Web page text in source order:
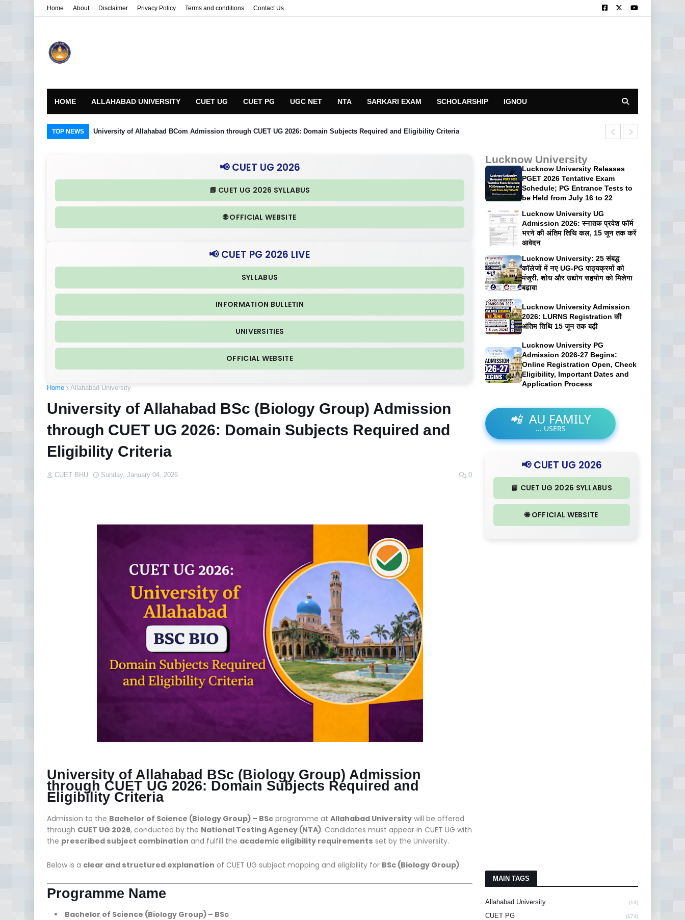
Home About Disclaimer Privacy Policy Terms and conditions Contact Us
HOME ALLAHABAD UNIVERSITY CUET UG CUET PG UGC NET NTA SARKARI EXAM SCHOLARSHIP IGNOU
TOP NEWS University of Allahabad BCom Admission through CUET UG 2026: Domain Subjects Required and Eligibility Criteria
📢 CUET UG 2026
📘 CUET UG 2026 SYLLABUS
🌐 OFFICIAL WEBSITE
📢 CUET PG 2026 LIVE
SYLLABUS
INFORMATION BULLETIN
UNIVERSITIES
OFFICIAL WEBSITE
Home Allahabad University
University of Allahabad BSc (Biology Group) Admission
through CUET UG 2026: Domain Subjects Required and
Eligibility Criteria
CUET BHU Sunday, January 04, 2026 0
University of Allahabad BSc (Biology Group) Admission
through CUET UG 2026: Domain Subjects Required and
Eligibility Criteria
Admission to the Bachelor of Science (Biology Group) – BSc programme at Allahabad University will be offered
through CUET UG 2026, conducted by the National Testing Agency (NTA). Candidates must appear in CUET UG with
the prescribed subject combination and fulfill the academic eligibility requirements set by the University.
Below is a clear and structured explanation of CUET UG subject mapping and eligibility for BSc (Biology Group).
Programme Name
Bachelor of Science (Biology Group) – BSc
Lucknow University
Lucknow University Releases
PGET 2026 Tentative Exam
Schedule; PG Entrance Tests to
be Held from July 16 to 22
Lucknow University UG
Admission 2026: स्नातक प्रवेश फॉर्म
भरने की अंतिम तिथि कल, 15 जून तक करें
आवेदन
Lucknow University: 25 संबद्ध
कॉलेजों में नए UG-PG पाठ्यक्रमों को
मंजूरी, शोध और उद्योग सहयोग को मिलेगा
बढ़ावा
Lucknow University Admission
2026: LURNS Registration की
अंतिम तिथि 15 जून तक बढ़ी
Lucknow University PG
Admission 2026-27 Begins:
Online Registration Open, Check
Eligibility, Important Dates and
Application Process
📲 AU FAMILY
... USERS
📢 CUET UG 2026
📘 CUET UG 2026 SYLLABUS
🌐 OFFICIAL WEBSITE
MAIN TAGS
Allahabad University (13)
CUET PG (174)